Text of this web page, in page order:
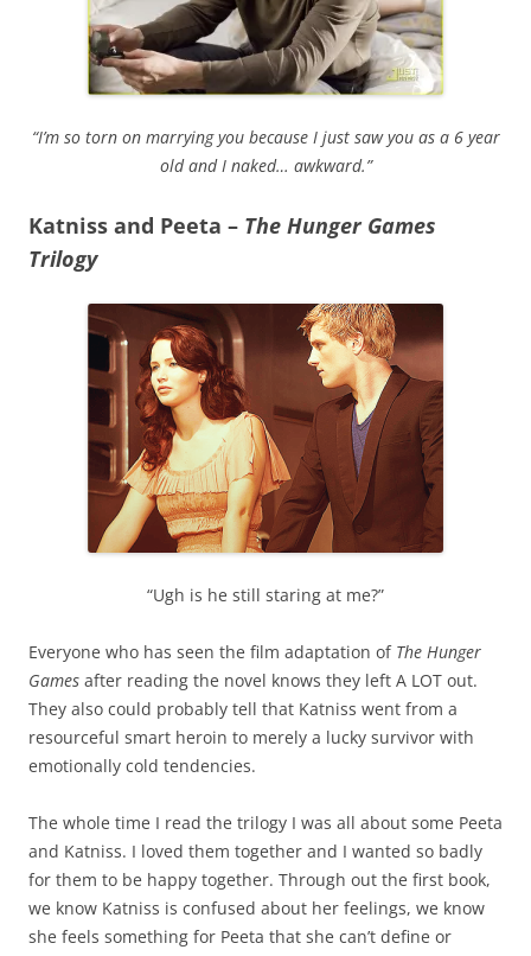
“I’m so torn on marrying you because I just saw you as a 6 year
old and I naked… awkward.”
Katniss and Peeta – The Hunger Games
Trilogy
“Ugh is he still staring at me?”
Everyone who has seen the film adaptation of The Hunger
Games after reading the novel knows they left A LOT out.
They also could probably tell that Katniss went from a
resourceful smart heroin to merely a lucky survivor with
emotionally cold tendencies.
The whole time I read the trilogy I was all about some Peeta
and Katniss. I loved them together and I wanted so badly
for them to be happy together. Through out the first book,
we know Katniss is confused about her feelings, we know
she feels something for Peeta that she can’t define or